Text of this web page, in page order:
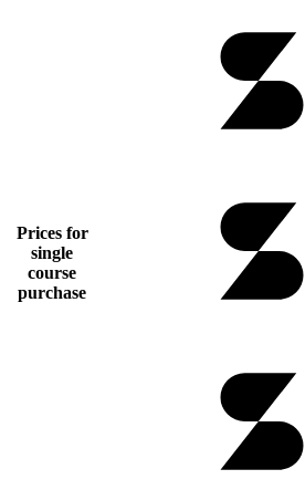
Prices for
single
course
purchase